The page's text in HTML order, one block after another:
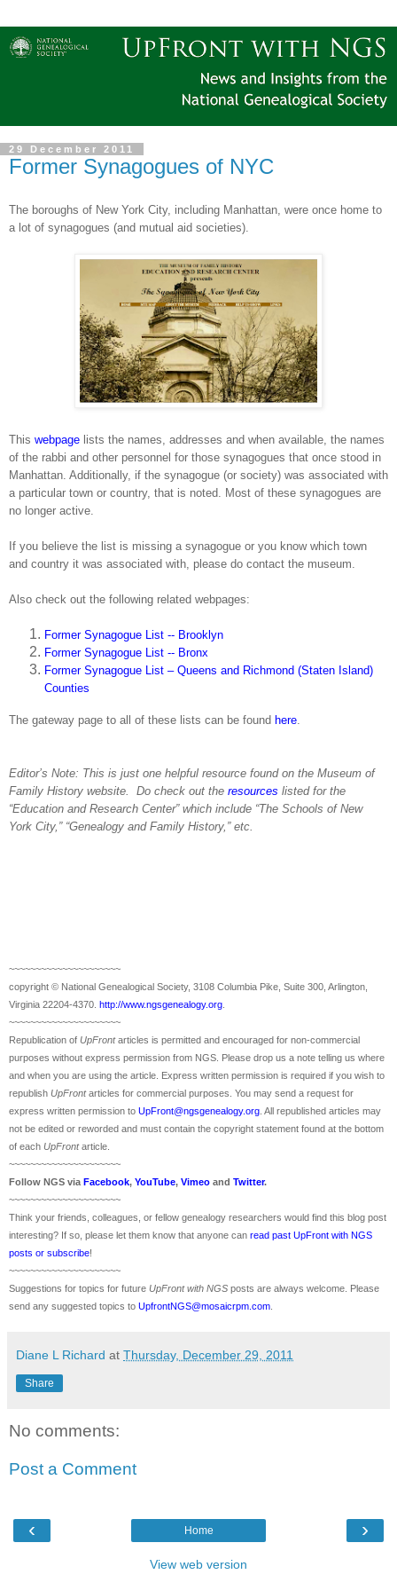
29 December 2011
Former Synagogues of NYC
The boroughs of New York City, including Manhattan , were once home to
a lot of synagogues (and mutual aid societies).
This webpage lists the names, addresses and when available, the names
of the rabbi and other personnel for those synagogues that once stood in
Manhattan . Additionally, if the synagogue (or society) was associated with
a particular town or country, that is noted. Most of these synagogues are
no longer active.
If you believe the list is missing a synagogue or you know which town
and country it was associated with, please do contact the museum.
Also check out the following related webpages:
Former Synagogue List -- Brooklyn
Former Synagogue List -- Bronx
Former Synagogue List – Queens and Richmond (Staten Island)
Counties
The gateway page to all of these lists can be found here
Editor’s Note: This is just one helpful resource found on the Museum of
Family History website. Do check out the resources listed for the
“Education and Research Center” which include “The Schools of New
York City,” “Genealogy and Family History,” etc.
~~~~~~~~~~~~~~~~~~~~~
copyright © National Genealogical Society, 3108 Columbia Pike, Suite 300, Arlington,
Virginia 22204-4370. http://www.ngsgenealogy.org
~~~~~~~~~~~~~~~~~~~~~
Republication of UpFront articles is permitted and encouraged for non-commercial
purposes without express permission from NGS . Please drop us a note telling us where
and when you are using the article. Express written permission is required if you wish to
republish UpFront articles for commercial purposes. You may send a request for
express written permission to UpFront@ngsgenealogy.org . All republished articles may
not be edited or reworded and must contain the copyright statement found at the bottom
of each UpFront article.
~~~~~~~~~~~~~~~~~~~~~
Follow NGS via Facebook, YouTube, Vimeo and Twitter.
~~~~~~~~~~~~~~~~~~~~~
Think your friends, colleagues, or fellow genealogy researchers would find this blog post
interesting? If so, please let them know that anyone can read past UpFront with NGS
posts or subscribe!
~~~~~~~~~~~~~~~~~~~~~
Suggestions for topics for future UpFront with NGS posts are always welcome. Please
send any suggested topics to UpfrontNGS@mosaicrpm.com
Diane L Richard at Thursday, December 29, 2011
Share
No comments:
Post a Comment
‹ ›
Home
View web version